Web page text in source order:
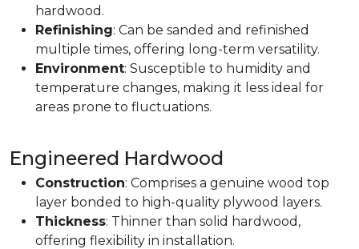
hardwood.
Refinishing: Can be sanded and refinished
multiple times, offering long-term versatility.
Environment: Susceptible to humidity and
temperature changes, making it less ideal for
areas prone to fluctuations.
Engineered Hardwood
Construction: Comprises a genuine wood top
layer bonded to high-quality plywood layers.
Thickness: Thinner than solid hardwood,
offering flexibility in installation.